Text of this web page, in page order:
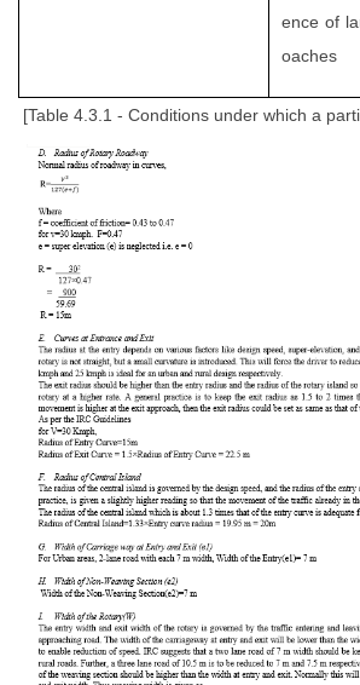
ence of
oaches
[Table 4.3.1 - Conditions under which a